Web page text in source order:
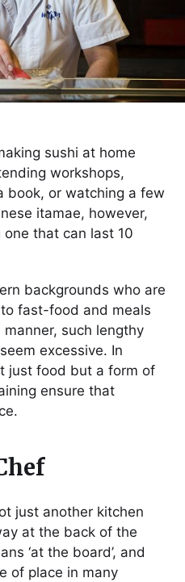
sushi at home
workshops,
book, or watching a few
itamae, however,
that can last 10
backgrounds who are
fast-food and meals
such lengthy
excessive. In
just food but a form of
ensure that
just another kitchen
at the back of the
‘at the board’, and
of place in many